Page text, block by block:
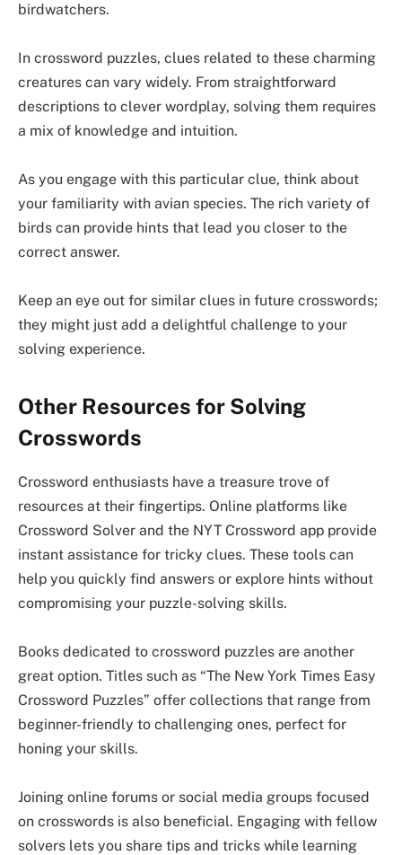
birdwatchers.
In crossword puzzles, clues related to these charming
creatures can vary widely. From straightforward
descriptions to clever wordplay, solving them requires
a mix of knowledge and intuition.
As you engage with this particular clue, think about
your familiarity with avian species. The rich variety of
birds can provide hints that lead you closer to the
correct answer.
Keep an eye out for similar clues in future crosswords;
they might just add a delightful challenge to your
solving experience.
Other Resources for Solving
Crosswords
Crossword enthusiasts have a treasure trove of
resources at their fingertips. Online platforms like
Crossword Solver and the NYT Crossword app provide
instant assistance for tricky clues. These tools can
help you quickly find answers or explore hints without
compromising your puzzle-solving skills.
Books dedicated to crossword puzzles are another
great option. Titles such as “The New York Times Easy
Crossword Puzzles” offer collections that range from
beginner-friendly to challenging ones, perfect for
honing your skills.
Joining online forums or social media groups focused
on crosswords is also beneficial. Engaging with fellow
solvers lets you share tips and tricks while learning